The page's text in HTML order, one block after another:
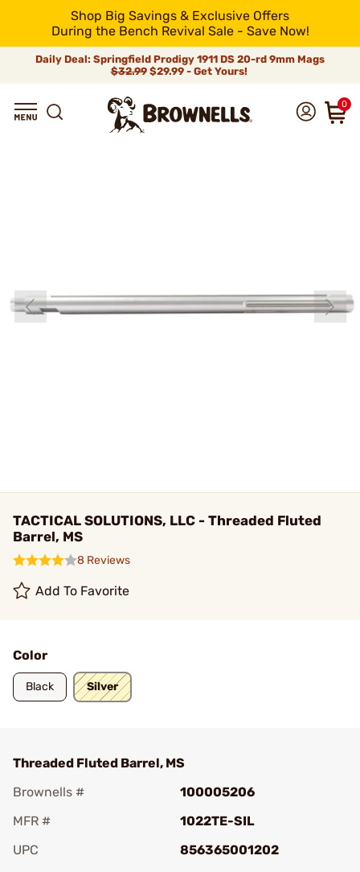
Shop Big Savings & Exclusive Offers
During the Bench Revival Sale - Save Now!
Daily Deal: Springfield Prodigy 1911 DS 20-rd 9mm Mags
$32.99$29.99 - Get Yours!
0
TACTICAL SOLUTIONS, LLC - Threaded Fluted
Barrel, MS
8 Reviews
Add To Favorite
Color
Black Silver
Threaded Fluted Barrel, MS
Brownells #
100005206
MFR #
1022TE-SIL
UPC
856365001202